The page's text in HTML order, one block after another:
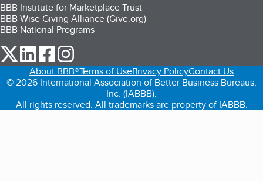
BBB Institute for Marketplace Trust
BBB Wise Giving Alliance (Give.org)
BBB National Programs
our Twitter (opens in a new tab)
our LinkedIn (opens in a new tab)
our Facebook (opens in a new tab)
About BBB®Terms of UsePrivacy PolicyContact Us
© 2026 International Association of Better Business Bureaus,
Inc. (IABBB).
All rights reserved. All trademarks are property of IABBB.